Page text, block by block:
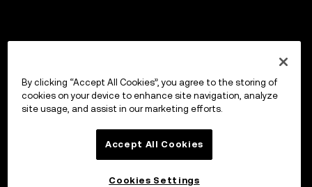
By clicking “Accept All Cookies”, you agree to the storing of
cookies on your device to enhance site navigation, analyze
site usage, and assist in our marketing efforts.
Accept All Cookies
Cookies Settings